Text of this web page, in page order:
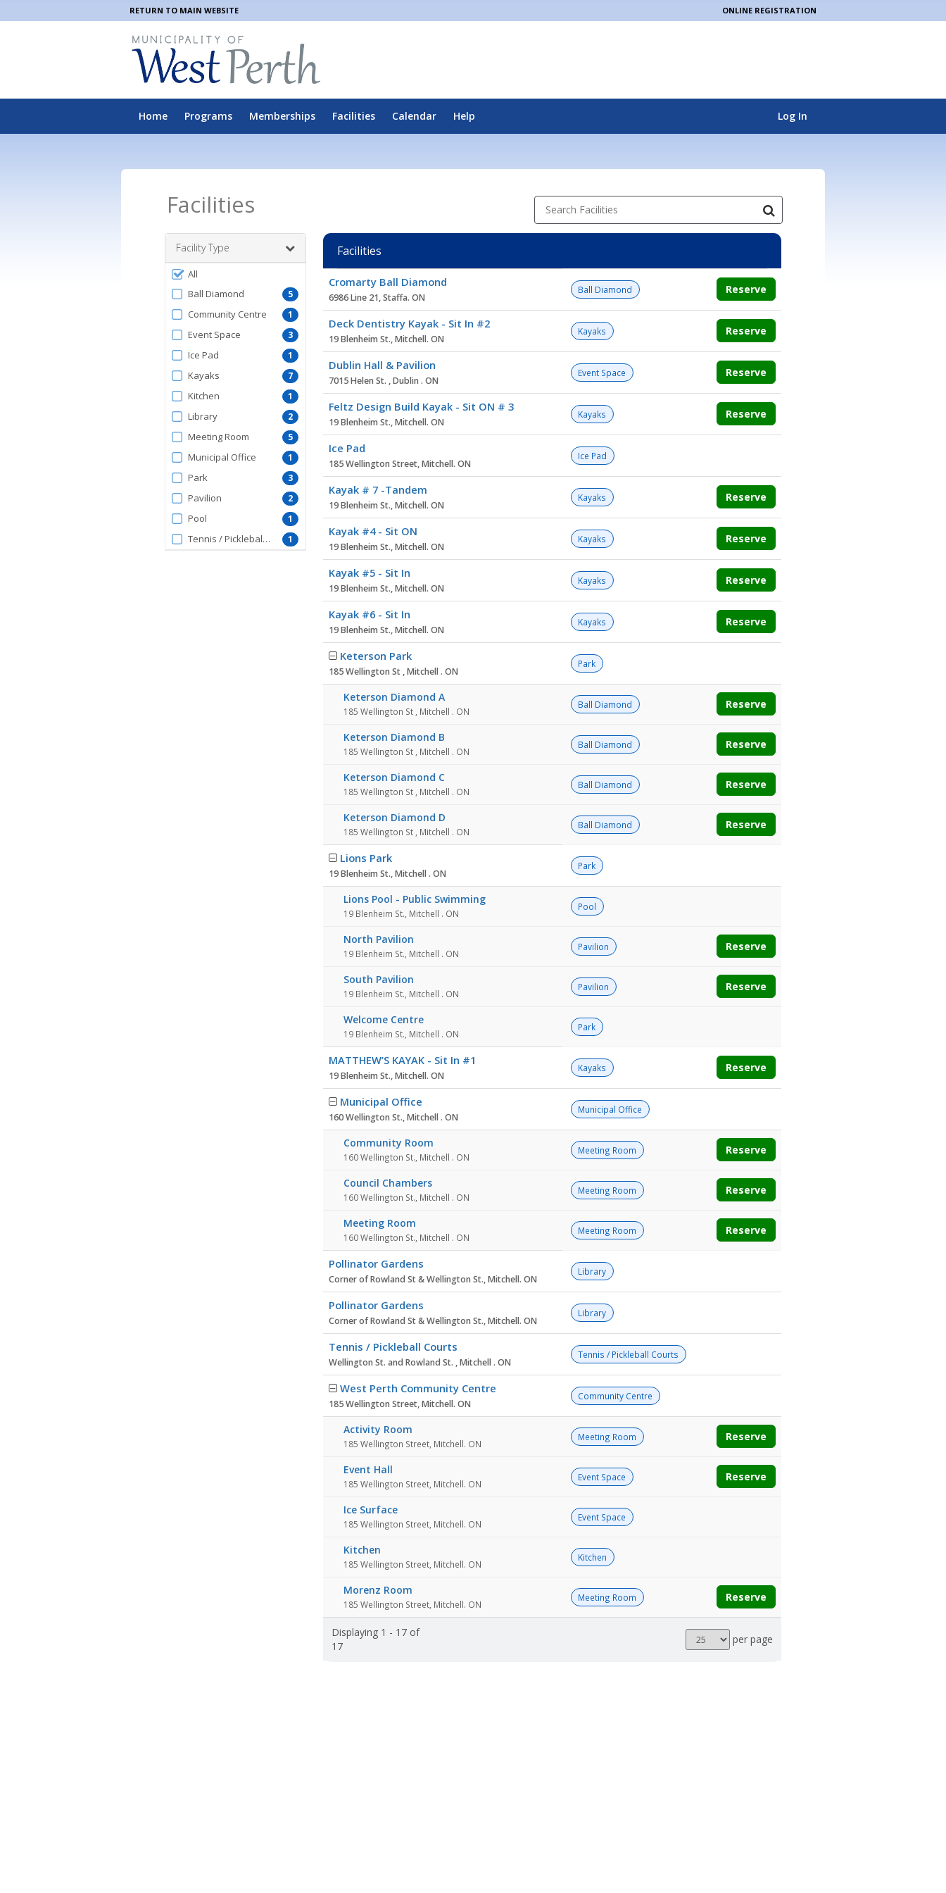
RETURN TO MAIN WEBSITE ONLINE REGISTRATION
Home Programs Memberships Facilities Calendar Help Log In
Facilities Search Facilities
Facility Type
Filter
by
FacilityType
All
5
Ball Diamond
1
Community Centre
3
Event Space
1
Ice Pad
7
Kayaks
1
Kitchen
2
Library
5
Meeting Room
1
Municipal Office
3
Park
2
Pavilion
1
Pool
1
Tennis / Pickleball Courts
Facilities
list
Cromarty Ball Diamond
6986 Line 21, Staffa. ON
Ball Diamond Reserve
Deck Dentistry Kayak - Sit In #2
19 Blenheim St., Mitchell. ON
Kayaks Reserve
Dublin Hall & Pavilion
7015 Helen St. , Dublin . ON
Event Space Reserve
Feltz Design Build Kayak - Sit ON # 3
19 Blenheim St., Mitchell. ON
Kayaks Reserve
Ice Pad
185 Wellington Street, Mitchell. ON
Ice Pad
Kayak # 7 -Tandem
19 Blenheim St., Mitchell. ON
Kayaks Reserve
Kayak #4 - Sit ON
19 Blenheim St., Mitchell. ON
Kayaks Reserve
Kayak #5 - Sit In
19 Blenheim St., Mitchell. ON
Kayaks Reserve
Kayak #6 - Sit In
19 Blenheim St., Mitchell. ON
Kayaks Reserve
Keterson Park
185 Wellington St , Mitchell . ON
Park
Keterson Diamond A
185 Wellington St , Mitchell . ON
Ball Diamond Reserve
Keterson Diamond B
185 Wellington St , Mitchell . ON
Ball Diamond Reserve
Keterson Diamond C
185 Wellington St , Mitchell . ON
Ball Diamond Reserve
Keterson Diamond D
185 Wellington St , Mitchell . ON
Ball Diamond Reserve
Lions Park
19 Blenheim St., Mitchell . ON
Park
Lions Pool - Public Swimming
19 Blenheim St., Mitchell . ON
Pool
North Pavilion
19 Blenheim St., Mitchell . ON
Pavilion Reserve
South Pavilion
19 Blenheim St., Mitchell . ON
Pavilion Reserve
Welcome Centre
19 Blenheim St., Mitchell . ON
Park
MATTHEW’S KAYAK - Sit In #1
19 Blenheim St., Mitchell. ON
Kayaks Reserve
Municipal Office
160 Wellington St., Mitchell . ON
Municipal Office
Community Room
160 Wellington St., Mitchell . ON
Meeting Room Reserve
Council Chambers
160 Wellington St., Mitchell . ON
Meeting Room Reserve
Meeting Room
160 Wellington St., Mitchell . ON
Meeting Room Reserve
Pollinator Gardens
Corner of Rowland St & Wellington St., Mitchell. ON
Library
Pollinator Gardens
Corner of Rowland St & Wellington St., Mitchell. ON
Library
Tennis / Pickleball Courts
Wellington St. and Rowland St. , Mitchell . ON
Tennis / Pickleball Courts
West Perth Community Centre
185 Wellington Street, Mitchell. ON
Community Centre
Activity Room
185 Wellington Street, Mitchell. ON
Meeting Room Reserve
Event Hall
185 Wellington Street, Mitchell. ON
Event Space Reserve
Ice Surface
185 Wellington Street, Mitchell. ON
Event Space
Kitchen
185 Wellington Street, Mitchell. ON
Kitchen
Morenz Room
185 Wellington Street, Mitchell. ON
Meeting Room Reserve
Displaying 1 - 17 of
17
Results
per
per page